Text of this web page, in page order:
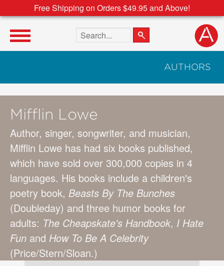
Free Shipping on Orders $49.95 and Above!
Search the site
AUTHORS
Mifflin Lowe
Author, singer, songwriter, and musician,
Mifflin Lowe has had six books published,
which have sold over 300,000 copies in 4
languages. His books include a children's
poetry book, Beasts By The Bunches
(Doubleday) and three humor books for
adults: The Cheapskate's Handbook, I Hate
Fun and How To Be A Celebrity
(Price/Stern/Sloan.)